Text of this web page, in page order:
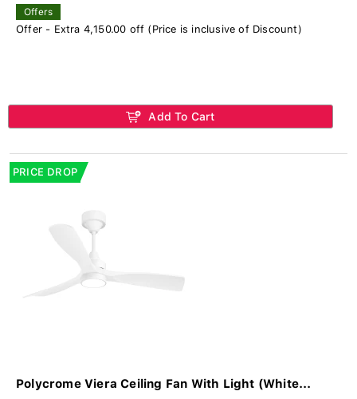
Offers
Offer - Extra 4,150.00 off (Price is inclusive of Discount)
Add To Cart
PRICE DROP
Polycrome Viera Ceiling Fan With Light (White...